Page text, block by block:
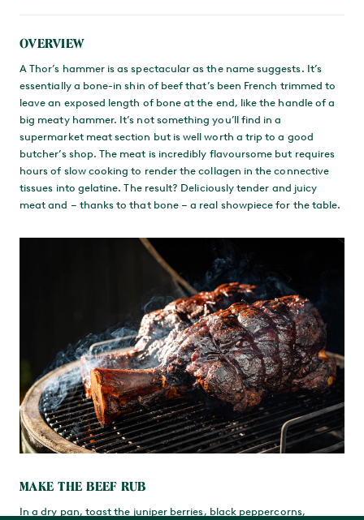
OVERVIEW
A Thor’s hammer is as spectacular as the name suggests. It’s
essentially a bone-in shin of beef that’s been French trimmed to
leave an exposed length of bone at the end, like the handle of a
big meaty hammer. It’s not something you’ll find in a
supermarket meat section but is well worth a trip to a good
butcher’s shop. The meat is incredibly flavoursome but requires
hours of slow cooking to render the collagen in the connective
tissues into gelatine. The result? Deliciously tender and juicy
meat and – thanks to that bone – a real showpiece for the table.
MAKE THE BEEF RUB
In a dry pan, toast the juniper berries, black peppercorns,